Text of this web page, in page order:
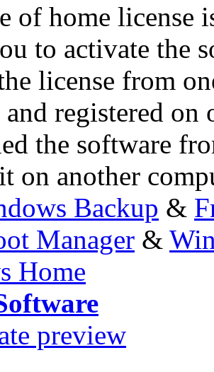
of home license
to activate the
license from
registered on
the software
on another
Backup &
Manager &
Home
preview